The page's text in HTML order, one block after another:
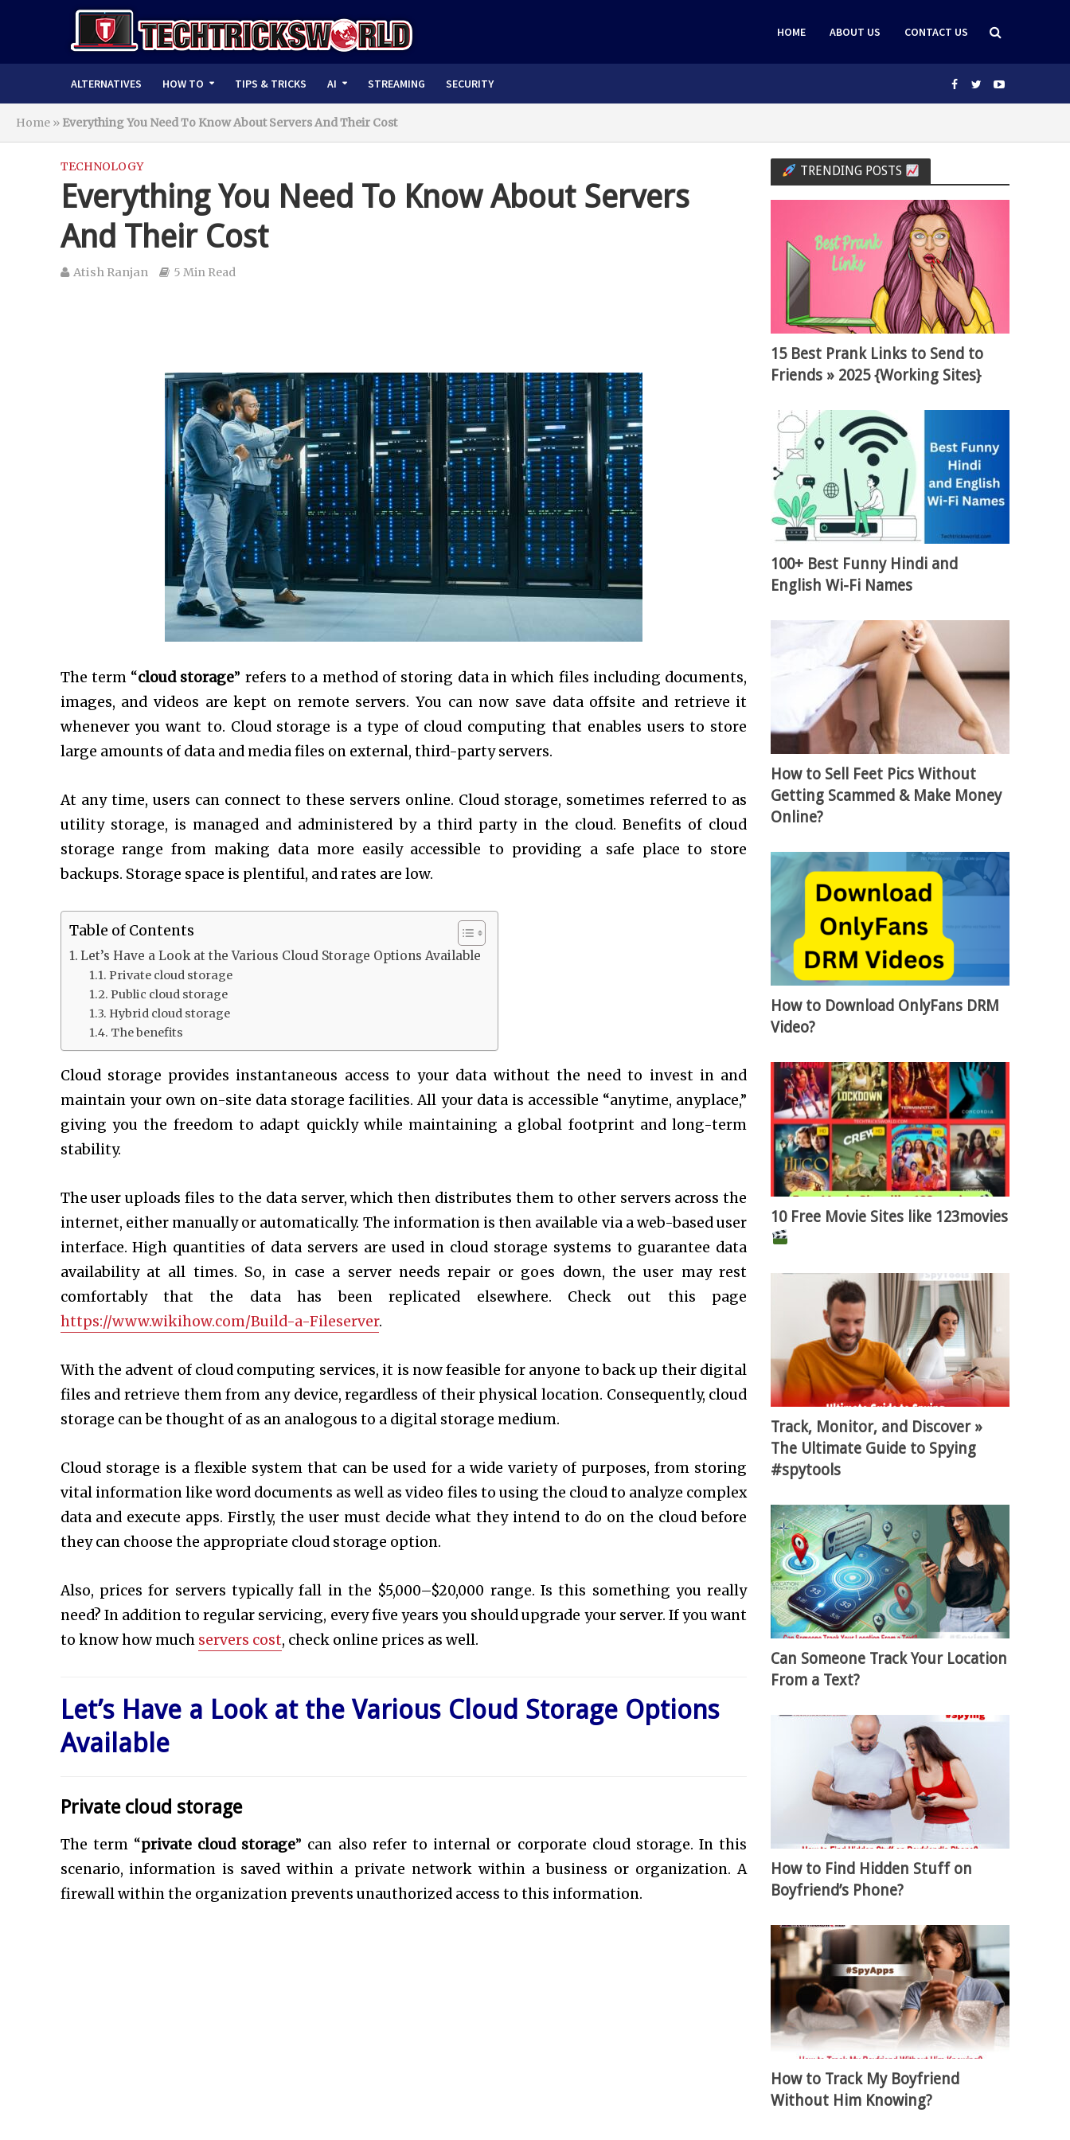
HOME ABOUT US CONTACT US
ALTERNATIVES HOW TO TIPS & TRICKS AI STREAMING SECURITY
Home » Everything You Need To Know About Servers And Their Cost
TECHNOLOGY
Everything You Need To Know About Servers
And Their Cost
Atish Ranjan 5 Min Read
The term “cloud storage” refers to a method of storing data in which files including documents,
images, and videos are kept on remote servers. You can now save data offsite and retrieve it
whenever you want to. Cloud storage is a type of cloud computing that enables users to store
large amounts of data and media files on external, third-party servers.
At any time, users can connect to these servers online. Cloud storage, sometimes referred to as
utility storage, is managed and administered by a third party in the cloud. Benefits of cloud
storage range from making data more easily accessible to providing a safe place to store
backups. Storage space is plentiful, and rates are low.
Table of Contents
Let’s Have a Look at the Various Cloud Storage Options Available
Private cloud storage
Public cloud storage
Hybrid cloud storage
The benefits
Cloud storage provides instantaneous access to your data without the need to invest in and
maintain your own on-site data storage facilities. All your data is accessible “anytime, anyplace,”
giving you the freedom to adapt quickly while maintaining a global footprint and long-term
stability.
The user uploads files to the data server, which then distributes them to other servers across the
internet, either manually or automatically. The information is then available via a web-based user
interface. High quantities of data servers are used in cloud storage systems to guarantee data
availability at all times. So, in case a server needs repair or goes down, the user may rest
comfortably that the data has been replicated elsewhere. Check out this page
https://www.wikihow.com/Build-a-Fileserver.
With the advent of cloud computing services, it is now feasible for anyone to back up their digital
files and retrieve them from any device, regardless of their physical location. Consequently, cloud
storage can be thought of as an analogous to a digital storage medium.
Cloud storage is a flexible system that can be used for a wide variety of purposes, from storing
vital information like word documents as well as video files to using the cloud to analyze complex
data and execute apps. Firstly, the user must decide what they intend to do on the cloud before
they can choose the appropriate cloud storage option.
Also, prices for servers typically fall in the $5,000–$20,000 range. Is this something you really
need? In addition to regular servicing, every five years you should upgrade your server. If you want
to know how much servers cost, check online prices as well.
Let’s Have a Look at the Various Cloud Storage Options
Available
Private cloud storage
The term “private cloud storage” can also refer to internal or corporate cloud storage. In this
scenario, information is saved within a private network within a business or organization. A
firewall within the organization prevents unauthorized access to this information.
TRENDING POSTS
15 Best Prank Links to Send to
Friends » 2025 {Working Sites}
100+ Best Funny Hindi and
English Wi-Fi Names
How to Sell Feet Pics Without
Getting Scammed & Make Money
Online?
How to Download OnlyFans DRM
Video?
10 Free Movie Sites like 123movies
Track, Monitor, and Discover »
The Ultimate Guide to Spying
#spytools
Can Someone Track Your Location
From a Text?
How to Find Hidden Stuff on
Boyfriend’s Phone?
How to Track My Boyfriend
Without Him Knowing?